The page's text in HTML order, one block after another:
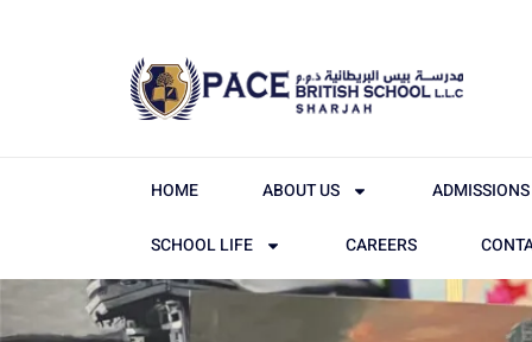
HOME ABOUT US ADMISSIONS
SCHOOL LIFE CAREERS